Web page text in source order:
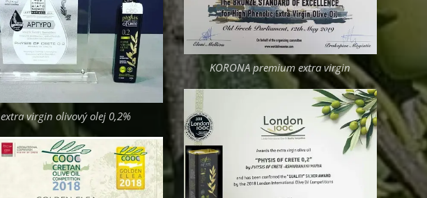
KORONA premium extra virgin
extra virgin olivový olej 0,2%